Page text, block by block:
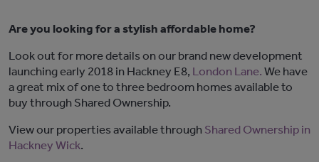
Are you looking for a stylish affordable home?
Look out for more details on our brand new development
launching early 2018 in Hackney E8, London Lane. We have
a great mix of one to three bedroom homes available to
buy through Shared Ownership.
View our properties available through Shared Ownership in
Hackney Wick.